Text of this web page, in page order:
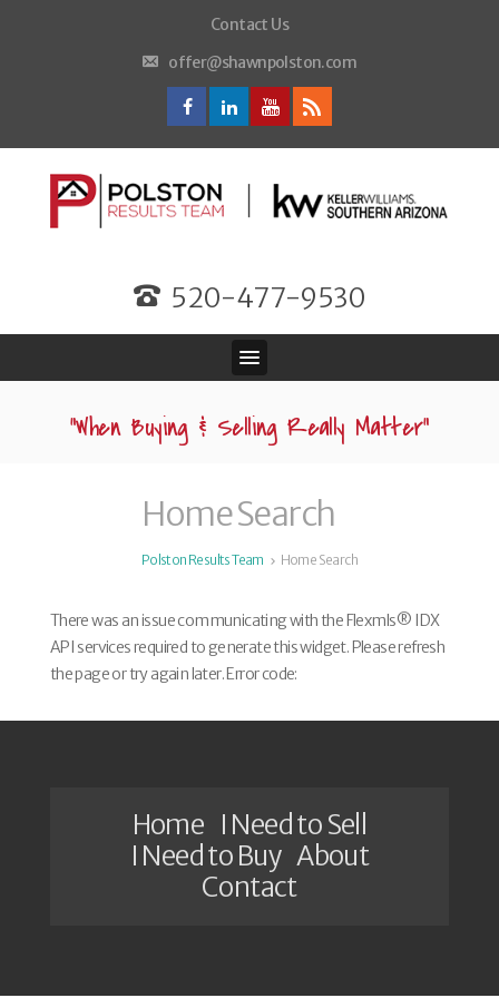
Contact Us
offer@shawnpolston.com
520-477-9530
“When Buying & Selling Really Matter”
Home Search
Polston Results Team Home Search
There was an issue communicating with the Flexmls® IDX
API services required to generate this widget. Please refresh
the page or try again later. Error code:
Home I Need to Sell
I Need to Buy About
Contact